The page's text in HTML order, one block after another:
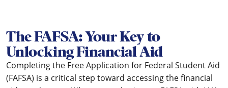
The FAFSA: Your Key to
Unlocking Financial Aid
Completing the Free Application for Federal Student Aid
(FAFSA) is a critical step toward accessing the financial